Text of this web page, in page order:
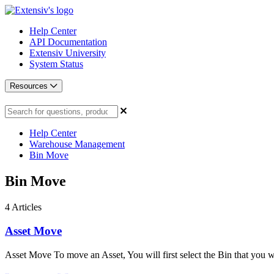
Help Center
API Documentation
Extensiv University
System Status
Resources
Help Center
Warehouse Management
Bin Move
Bin Move
4 Articles
Asset Move
Asset Move To move an Asset, You will first select the Bin that you